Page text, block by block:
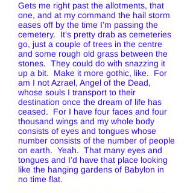
Gets me right past the allotments, that
one, and at my command the hail storm
eases off by the time I’m passing the
cemetery. It’s pretty drab as cemeteries
go, just a couple of trees in the centre
and some rough old grass between the
stones. They could do with snazzing it
up a bit. Make it more gothic, like. For
am I not Azrael, Angel of the Dead,
whose souls I transport to their
destination once the dream of life has
ceased. For I have four faces and four
thousand wings and my whole body
consists of eyes and tongues whose
number consists of the number of people
on earth. Yeah. That many eyes and
tongues and I’d have that place looking
like the hanging gardens of Babylon in
no time flat.